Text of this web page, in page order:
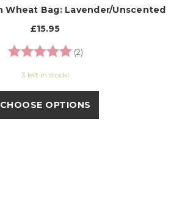
Wheat Bag: Lavender/Unscented
£15.95
Rating:
(2)
3 left in stock!
CHOOSE OPTIONS